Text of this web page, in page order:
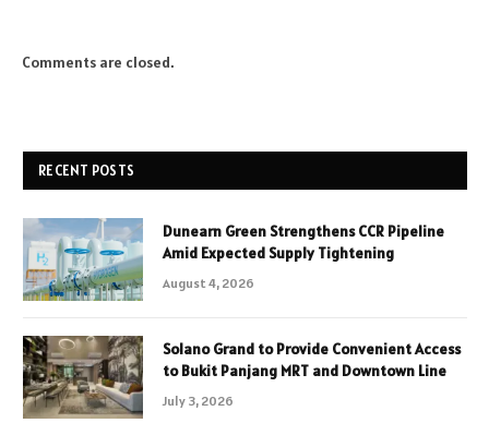
Comments are closed.
RECENT POSTS
Dunearn Green Strengthens CCR Pipeline
Amid Expected Supply Tightening
August 4, 2026
Solano Grand to Provide Convenient Access
to Bukit Panjang MRT and Downtown Line
July 3, 2026